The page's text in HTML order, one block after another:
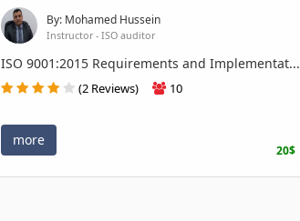
By: Mohamed Hussein
Instructor - ISO auditor
ISO 9001:2015 Requirements and Implementat...
(2 Reviews) 10
more
20$